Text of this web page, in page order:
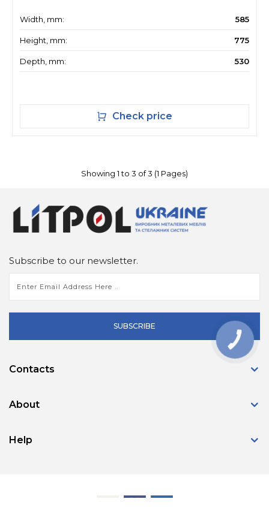
Width, mm: 585
Height, mm: 775
Depth, mm: 530
Check price
Showing 1 to 3 of 3 (1 Pages)
Subscribe to our newsletter.
SUBSCRIBE
Contacts
About
Help
КНОПКА
ЗВ'ЯЗКУ